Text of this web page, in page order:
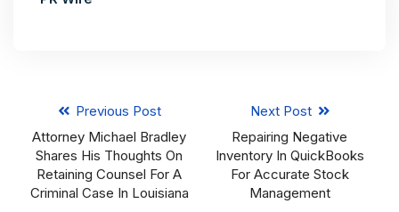
Previous Post
Attorney Michael Bradley
Shares His Thoughts On
Retaining Counsel For A
Criminal Case In Louisiana
Next Post
Repairing Negative
Inventory In QuickBooks
For Accurate Stock
Management